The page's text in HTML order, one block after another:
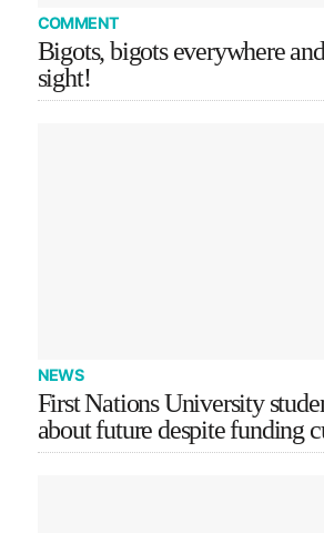
COMMENT
Bigots, bigots everywhere
sight!
NEWS
First Nations University
about future despite funding